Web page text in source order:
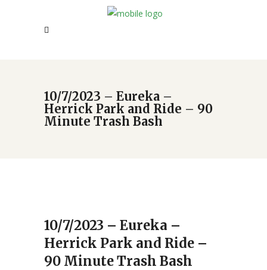
10/7/2023 – Eureka –
Herrick Park and Ride – 90
Minute Trash Bash
10/7/2023 – Eureka –
Herrick Park and Ride –
90 Minute Trash Bash